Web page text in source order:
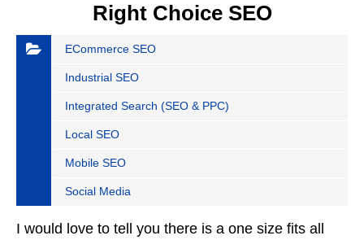
Right Choice SEO
ECommerce SEO
Industrial SEO
Integrated Search (SEO & PPC)
Local SEO
Mobile SEO
Social Media
I would love to tell you there is a one size fits all